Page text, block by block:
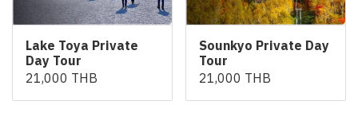
Lake Toya Private
Day Tour
21,000 THB
Sounkyo Private Day
Tour
21,000 THB